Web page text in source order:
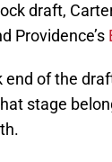
draft,
Providence’s
end of the
stage